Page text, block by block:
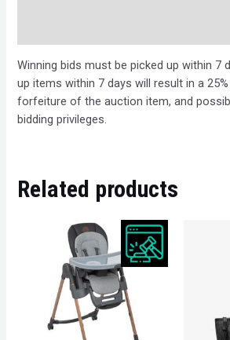
Winning bids must be picked up within 7
up items within 7 days will result in a
forfeiture of the auction item, and
bidding privileges.
Related products